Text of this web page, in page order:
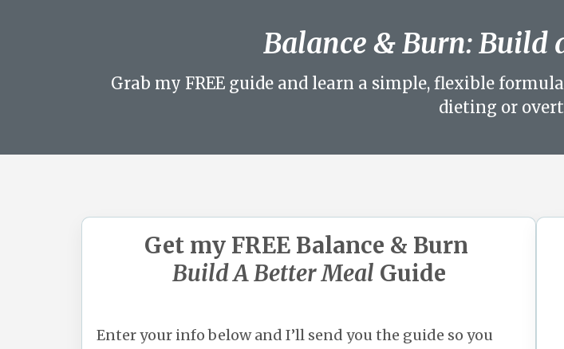
Balance & Burn: Build
Grab my FREE guide and learn a simple, flexible
dieting or
Get my FREE Balance & Burn
Build A Better Meal Guide
Enter your info below and I’ll send you the guide so you